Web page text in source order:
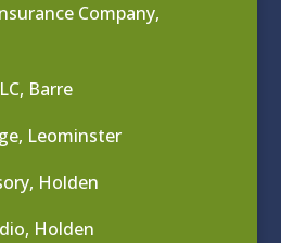
Company,
Barre
Leominster
Holden
Holden